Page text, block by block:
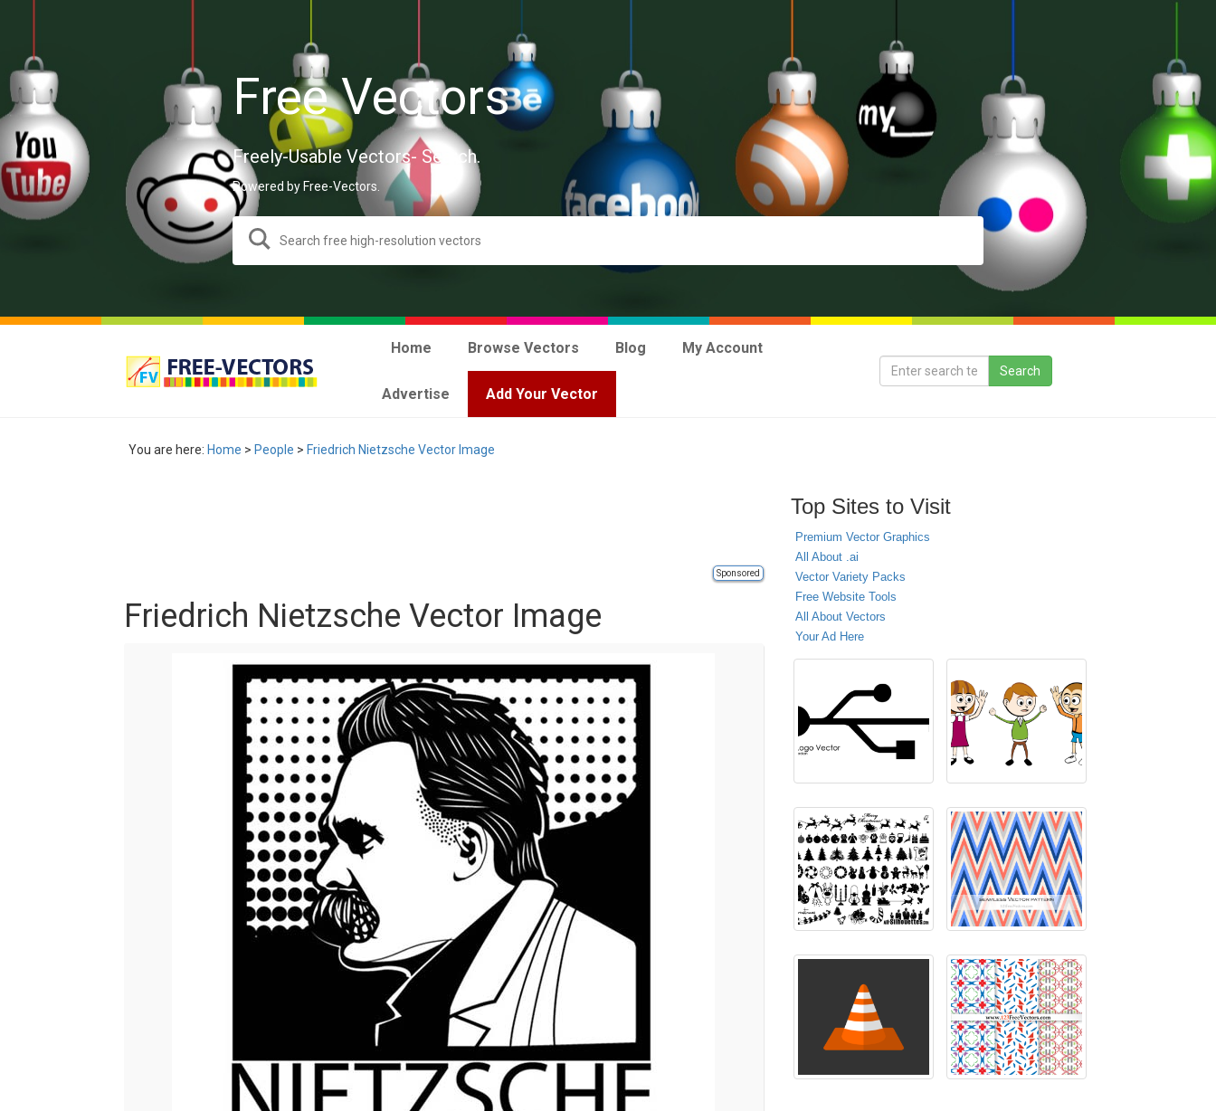
Free Vectors
Freely-Usable Vectors- Search.
Powered by Free-Vectors.
Home Browse Vectors Blog My Account
Advertise Add Your Vector
You are here: Home > People > Friedrich Nietzsche Vector Image
Sponsored
Friedrich Nietzsche Vector Image
Top Sites to Visit
Premium Vector Graphics
All About .ai
Vector Variety Packs
Free Website Tools
All About Vectors
Your Ad Here